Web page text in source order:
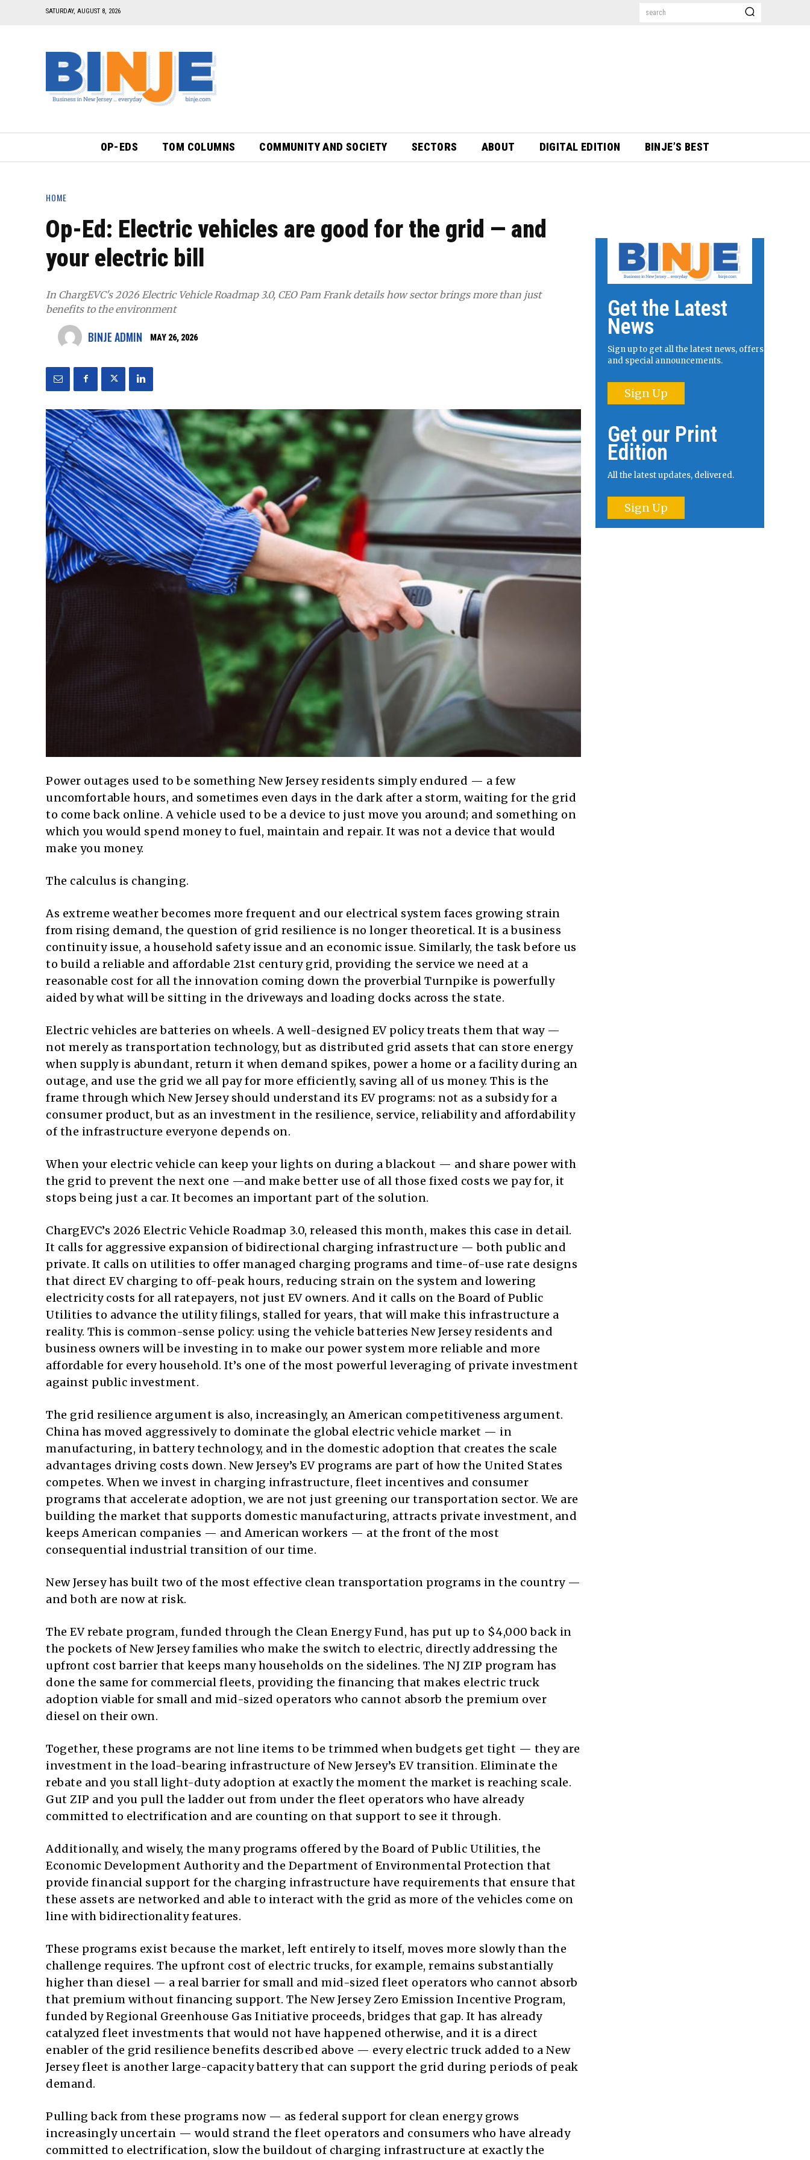
SATURDAY, AUGUST 8, 2026 search
OP-EDS TOM COLUMNS COMMUNITY AND SOCIETY SECTORS ABOUT DIGITAL EDITION BINJE’S BEST
HOME
Op-Ed: Electric vehicles are good for the grid — and
your electric bill
In ChargEVC's 2026 Electric Vehicle Roadmap 3.0, CEO Pam Frank details how sector brings more than just
benefits to the environment
BINJE ADMIN MAY 26, 2026
Power outages used to be something New Jersey residents simply endured — a few
uncomfortable hours, and sometimes even days in the dark after a storm, waiting for the grid
to come back online. A vehicle used to be a device to just move you around; and something on
which you would spend money to fuel, maintain and repair. It was not a device that would
make you money.
The calculus is changing.
As extreme weather becomes more frequent and our electrical system faces growing strain
from rising demand, the question of grid resilience is no longer theoretical. It is a business
continuity issue, a household safety issue and an economic issue. Similarly, the task before us
to build a reliable and affordable 21st century grid, providing the service we need at a
reasonable cost for all the innovation coming down the proverbial Turnpike is powerfully
aided by what will be sitting in the driveways and loading docks across the state.
Electric vehicles are batteries on wheels. A well-designed EV policy treats them that way —
not merely as transportation technology, but as distributed grid assets that can store energy
when supply is abundant, return it when demand spikes, power a home or a facility during an
outage, and use the grid we all pay for more efficiently, saving all of us money. This is the
frame through which New Jersey should understand its EV programs: not as a subsidy for a
consumer product, but as an investment in the resilience, service, reliability and affordability
of the infrastructure everyone depends on.
When your electric vehicle can keep your lights on during a blackout — and share power with
the grid to prevent the next one —and make better use of all those fixed costs we pay for, it
stops being just a car. It becomes an important part of the solution.
ChargEVC’s 2026 Electric Vehicle Roadmap 3.0, released this month, makes this case in detail.
It calls for aggressive expansion of bidirectional charging infrastructure — both public and
private. It calls on utilities to offer managed charging programs and time-of-use rate designs
that direct EV charging to off-peak hours, reducing strain on the system and lowering
electricity costs for all ratepayers, not just EV owners. And it calls on the Board of Public
Utilities to advance the utility filings, stalled for years, that will make this infrastructure a
reality. This is common-sense policy: using the vehicle batteries New Jersey residents and
business owners will be investing in to make our power system more reliable and more
affordable for every household. It’s one of the most powerful leveraging of private investment
against public investment.
The grid resilience argument is also, increasingly, an American competitiveness argument.
China has moved aggressively to dominate the global electric vehicle market — in
manufacturing, in battery technology, and in the domestic adoption that creates the scale
advantages driving costs down. New Jersey’s EV programs are part of how the United States
competes. When we invest in charging infrastructure, fleet incentives and consumer
programs that accelerate adoption, we are not just greening our transportation sector. We are
building the market that supports domestic manufacturing, attracts private investment, and
keeps American companies — and American workers — at the front of the most
consequential industrial transition of our time.
New Jersey has built two of the most effective clean transportation programs in the country —
and both are now at risk.
The EV rebate program, funded through the Clean Energy Fund, has put up to $4,000 back in
the pockets of New Jersey families who make the switch to electric, directly addressing the
upfront cost barrier that keeps many households on the sidelines. The NJ ZIP program has
done the same for commercial fleets, providing the financing that makes electric truck
adoption viable for small and mid-sized operators who cannot absorb the premium over
diesel on their own.
Together, these programs are not line items to be trimmed when budgets get tight — they are
investment in the load-bearing infrastructure of New Jersey’s EV transition. Eliminate the
rebate and you stall light-duty adoption at exactly the moment the market is reaching scale.
Gut ZIP and you pull the ladder out from under the fleet operators who have already
committed to electrification and are counting on that support to see it through.
Additionally, and wisely, the many programs offered by the Board of Public Utilities, the
Economic Development Authority and the Department of Environmental Protection that
provide financial support for the charging infrastructure have requirements that ensure that
these assets are networked and able to interact with the grid as more of the vehicles come on
line with bidirectionality features.
These programs exist because the market, left entirely to itself, moves more slowly than the
challenge requires. The upfront cost of electric trucks, for example, remains substantially
higher than diesel — a real barrier for small and mid-sized fleet operators who cannot absorb
that premium without financing support. The New Jersey Zero Emission Incentive Program,
funded by Regional Greenhouse Gas Initiative proceeds, bridges that gap. It has already
catalyzed fleet investments that would not have happened otherwise, and it is a direct
enabler of the grid resilience benefits described above — every electric truck added to a New
Jersey fleet is another large-capacity battery that can support the grid during periods of peak
demand.
Pulling back from these programs now — as federal support for clean energy grows
increasingly uncertain — would strand the fleet operators and consumers who have already
committed to electrification, slow the buildout of charging infrastructure at exactly the
Get the Latest
News
Sign up to get all the latest news, offers
and special announcements.
Sign Up
Get our Print
Edition
All the latest updates, delivered.
Sign Up